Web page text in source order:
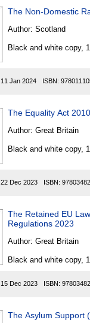
The Non-Domestic
Author: Scotland
Black and white copy,
11 Jan 2024 ISBN:
The Equality Act
Author: Great Britain
Black and white copy,
22 Dec 2023 ISBN:
The Retained EU
Regulations 2023
Author: Great Britain
Black and white copy,
15 Dec 2023 ISBN:
The Asylum Support